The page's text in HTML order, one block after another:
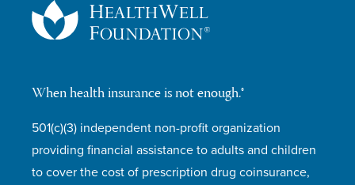
When health insurance is not enough.®
501(c)(3) independent non-profit organization
providing financial assistance to adults and children
to cover the cost of prescription drug coinsurance,